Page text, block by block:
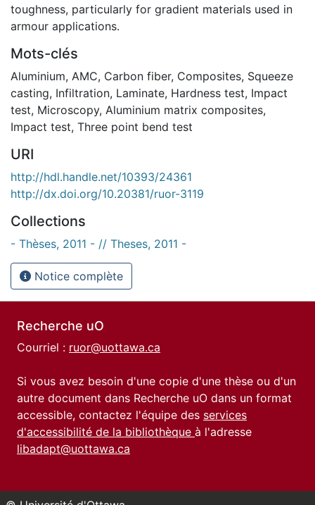
toughness, particularly for gradient materials used in
armour applications.
Mots-clés
Aluminium, AMC, Carbon fiber, Composites, Squeeze
casting, Infiltration, Laminate, Hardness test, Impact
test, Microscopy, Aluminium matrix composites,
Impact test, Three point bend test
URI
http://hdl.handle.net/10393/24361
http://dx.doi.org/10.20381/ruor-3119
Collections
- Thèses, 2011 - // Theses, 2011 -
Notice complète
Recherche uO
Courriel : ruor@uottawa.ca
Si vous avez besoin d'une copie d'une thèse ou d'un
autre document dans Recherche uO dans un format
accessible, contactez l'équipe des services
d'accessibilité de la bibliothèque à l'adresse
libadapt@uottawa.ca